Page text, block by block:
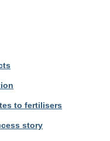
to fertilisers
story